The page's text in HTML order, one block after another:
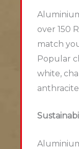
over 150
match
Popular
white,